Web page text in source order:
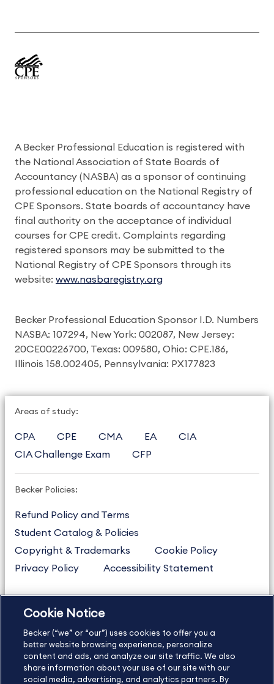
A Becker Professional Education is registered with
the National Association of State Boards of
Accountancy (NASBA) as a sponsor of continuing
professional education on the National Registry of
CPE Sponsors. State boards of accountancy have
final authority on the acceptance of individual
courses for CPE credit. Complaints regarding
registered sponsors may be submitted to the
National Registry of CPE Sponsors through its
website: www.nasbaregistry.org
Becker Professional Education Sponsor I.D. Numbers
NASBA: 107294, New York: 002087, New Jersey:
20CE00226700, Texas: 009580, Ohio: CPE.186,
Illinois 158.002405, Pennsylvania: PX177823
Areas of study:
CPA CPE CMA EA
CIA
CIA Challenge Exam
CFP
Becker Policies:
Refund Policy and Terms
Student Catalog & Policies
Copyright & Trademarks
Cookie Policy
Privacy Policy
Accessibility Statement
US877.272.3926
International
630.472.2213
Contact Us
Sitemap About Us
Cookie Notice
Becker (“we” or “our”) uses cookies to offer you a
better website browsing experience, personalize
content and ads, and analyze our site traffic. We also
share information about your use of our site with our
social media, advertising, and analytics partners. By